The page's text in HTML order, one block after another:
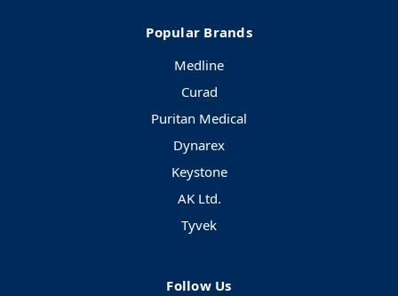
Popular Brands
Medline
Curad
Puritan Medical
Dynarex
Keystone
AK Ltd.
Tyvek
Follow Us